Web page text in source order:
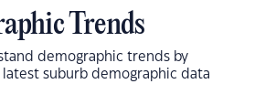
Trends
demographic trends by
suburb demographic data